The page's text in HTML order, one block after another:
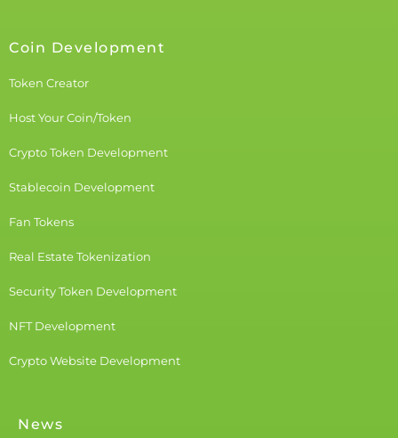
Coin Development
Token Creator
Host Your Coin/Token
Crypto Token Development
Stablecoin Development
Fan Tokens
Real Estate Tokenization
Security Token Development
NFT Development
Crypto Website Development
News